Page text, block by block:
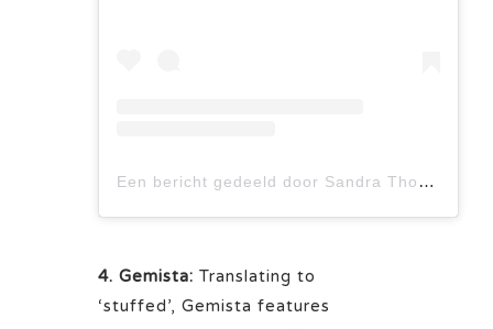
Een bericht gedeeld door Sandra Thomann (@cuisineaddict)
4. Gemista: Translating to
‘stuffed’, Gemista features